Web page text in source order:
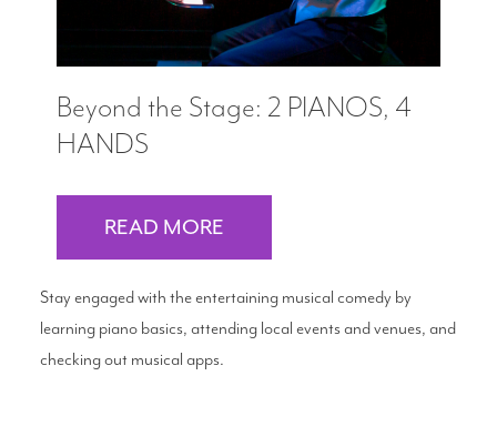
Beyond the Stage: 2 PIANOS, 4
HANDS
READ MORE
Stay engaged with the entertaining musical comedy by
learning piano basics, attending local events and venues, and
checking out musical apps.